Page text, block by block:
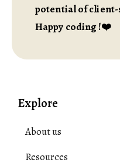
potential of client-
Happy coding !❤️
Explore
About us
Resources